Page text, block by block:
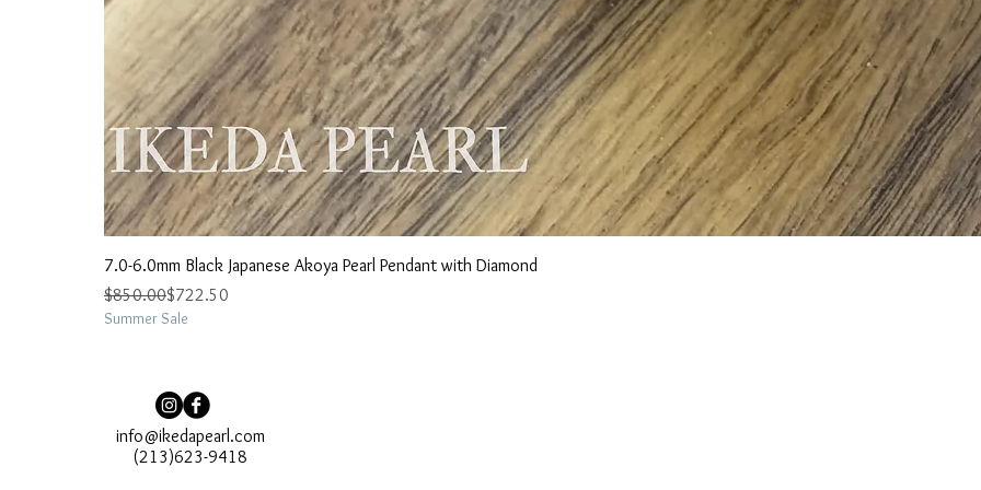
7.0-6.0mm Black Japanese Akoya Pearl Pendant with Diamond
Regular Price
$850.00
Sale Price$722.50
Summer Sale
info@ikedapearl.com
(213)623-9418